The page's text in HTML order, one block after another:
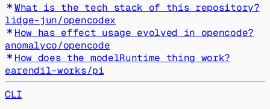
What is the tech stack of this repository?
lidge-jun/opencodex
How has effect usage evolved in opencode?
anomalyco/opencode
How does the modelRuntime thing work?
earendil-works/pi
CLI